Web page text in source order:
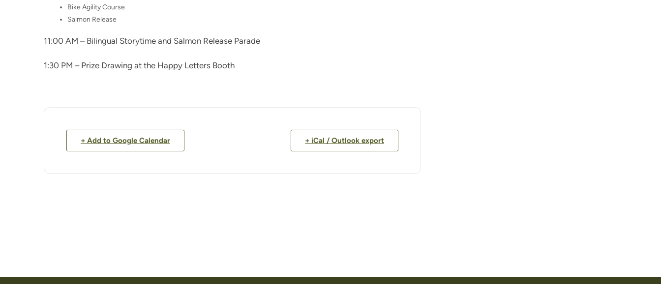
Bike Agility Course
Salmon Release
11:00 AM – Bilingual Storytime and Salmon Release Parade
1:30 PM – Prize Drawing at the Happy Letters Booth
+ Add to Google Calendar + iCal / Outlook export